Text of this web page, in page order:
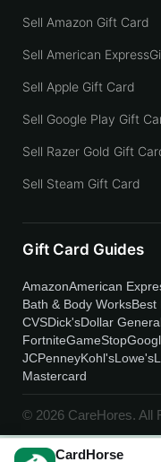
Sell Amazon Gift Card
Sell American
Sell Apple Gift Card
Sell Google Play Gift
Sell Razer Gold Gift
Sell Steam Gift Card
Gift Card Guides
AmazonAmerican
Bath & Body WorksBest
CVSDick'sDollar
FortniteGameStop
JCPenneyKohl'sLowe's
Mastercard
© 2026 CareHores. All
CardHorse